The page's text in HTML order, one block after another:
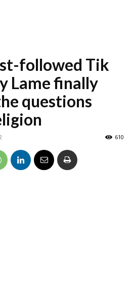
followed Tik
Lame finally
questions
610